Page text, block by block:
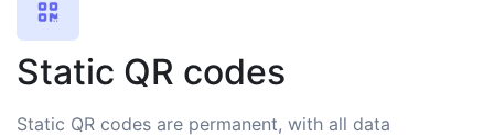
Static QR codes
Static QR codes are permanent, with all data